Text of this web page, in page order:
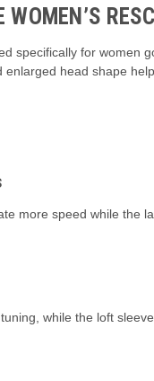
specifically for
head shape
more speed while the
while the loft